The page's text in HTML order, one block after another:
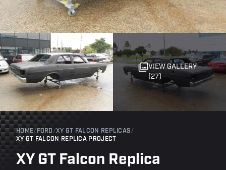
VIEW GALLERY
(27)
HOME/ FORD /XY GT FALCON REPLICAS/
XY GT FALCON REPLICA PROJECT
XY GT Falcon Replica